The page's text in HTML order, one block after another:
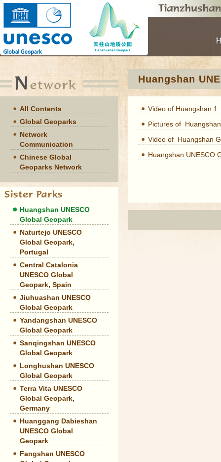
All Contents
Global Geoparks
Network
Communication
Chinese Global
Geoparks Network
Huangshan UNESCO
Global Geopark
Naturtejo UNESCO
Global Geopark,
Portugal
Central Catalonia
UNESCO Global
Geopark, Spain
Jiuhuashan UNESCO
Global Geopark
Yandangshan UNESCO
Global Geopark
Sanqingshan UNESCO
Global Geopark
Longhushan UNESCO
Global Geopark
Terra Vita UNESCO
Global Geopark,
Germany
Huanggang Dabieshan
UNESCO Global
Geopark
Fangshan UNESCO
Huangshan
Video of Huangshan 1
Pictures of Huangshan
Video of Huangshan
Huangshan UNESCO